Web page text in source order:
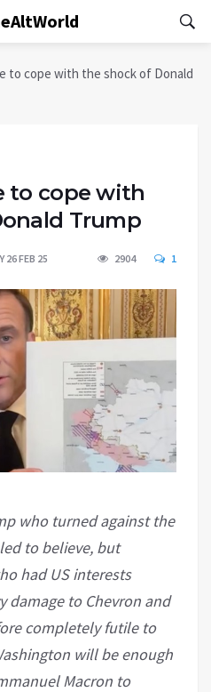
to cope with the shock of Donald
to cope with
Trump
26 FEB 25 2904 1
who turned against the
to believe, but
had US interests
damage to Chevron and
completely futile to
will be enough
Macron to